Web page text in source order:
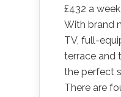
£432 a
With brand
TV, full-
terrace and
the perfect
There are